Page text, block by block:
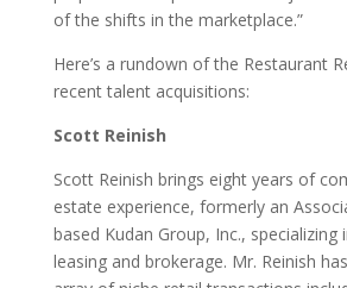
of the shifts in the marketplace.”
Here’s a rundown of the Restaurant
recent talent acquisitions:
Scott Reinish
Scott Reinish brings eight years of
estate experience, formerly an
based Kudan Group, Inc.,
leasing and brokerage. Mr. Reinish